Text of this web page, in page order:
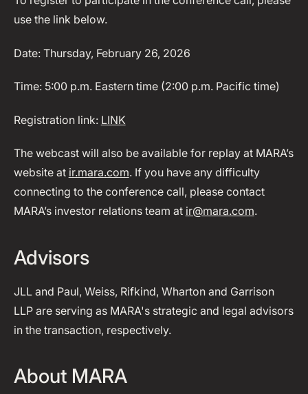
use the link below.
Date: Thursday, February 26, 2026
Time: 5:00 p.m. Eastern time (2:00 p.m. Pacific time)
Registration link: LINK
The webcast will also be available for replay at MARA’s
website at ir.mara.com. If you have any difficulty
connecting to the conference call, please contact
MARA’s investor relations team at ir@mara.com.
Advisors
JLL and Paul, Weiss, Rifkind, Wharton and Garrison
LLP are serving as MARA's strategic and legal advisors
in the transaction, respectively.
About MARA